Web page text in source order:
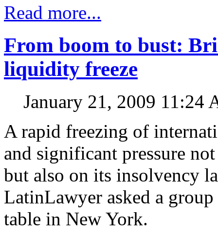
Read more...
From boom to bust:
liquidity freeze
January 21, 2009 11:24
A rapid freezing of
and significant pressure
but also on its insolvency
LatinLawyer asked a
table in New York.